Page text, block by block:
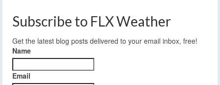
Subscribe to FLX Weather
Get the latest blog posts delivered to your email inbox, free!
Name
Email